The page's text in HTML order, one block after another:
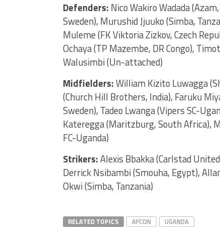
Defenders: Nico Wakiro Wadada
Sweden), Murushid Jjuuko (Simba,
Muleme (FK Viktoria Zizkov, Czech
Ochaya (TP Mazembe, DR Congo),
Walusimbi (Un-attached)
Midfielders:William Kizito Luwagga
(Church Hill Brothers, India), Faruku
Sweden), Tadeo Lwanga (Vipers SC-
Kateregga (Maritzburg, South Africa),
FC-Uganda)
Strikers:Alexis Bbakka (Carlstad
Derrick Nsibambi (Smouha, Egypt),
Okwi (Simba, Tanzania)
RELATED TOPICS AFCON UGANDA